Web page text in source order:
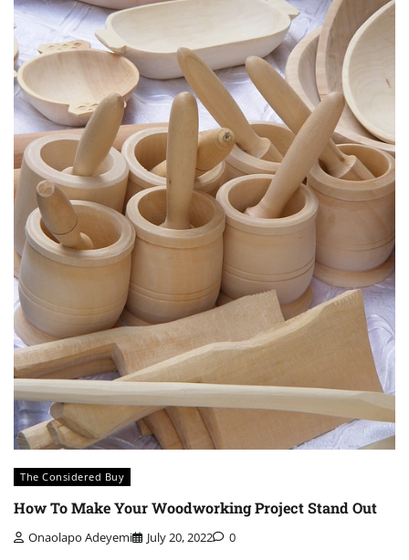
The Considered Buy
How To Make Your Woodworking Project Stand Out
Onaolapo Adeyemi July 20, 2022 0